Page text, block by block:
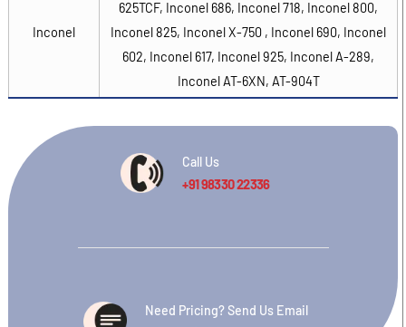
Inconel
625TCF, Inconel 686, Inconel 718, Inconel 800,
Inconel 825, Inconel X-750 , Inconel 690, Inconel
602, Inconel 617, Inconel 925, Inconel A-289,
Inconel AT-6XN, AT-904T
Call Us
+91 98330 22336
Need Pricing? Send Us Email